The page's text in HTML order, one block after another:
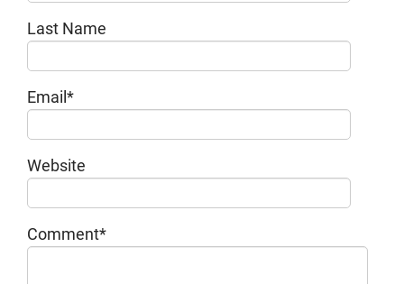
Last Name
Email *
Website
Comment*